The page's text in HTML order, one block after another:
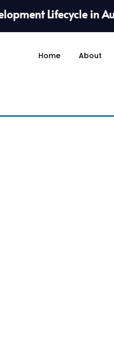
Lifecycle in
Home About